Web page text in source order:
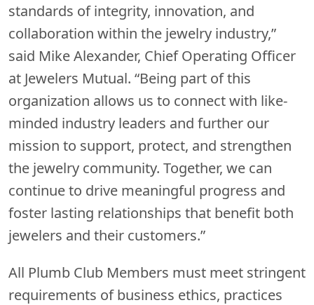
standards of integrity, innovation, and
collaboration within the jewelry industry,”
said Mike Alexander, Chief Operating Officer
at Jewelers Mutual. “Being part of this
organization allows us to connect with like-
minded industry leaders and further our
mission to support, protect, and strengthen
the jewelry community. Together, we can
continue to drive meaningful progress and
foster lasting relationships that benefit both
jewelers and their customers.”
All Plumb Club Members must meet stringent
requirements of business ethics, practices